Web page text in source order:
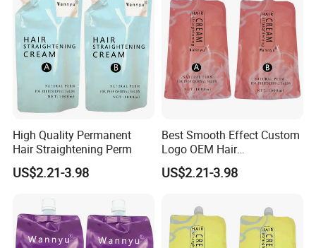
High Quality Permanent
Hair Straightening Perm
US$2.21-3.98
Best Smooth Effect Custom
Logo OEM Hair
Straightening Cream
US$2.21-3.98